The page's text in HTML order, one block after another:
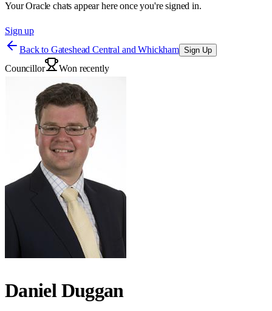
Your Oracle chats appear here once you're signed in.
Sign up
Back to Gateshead Central and Whickham Sign Up
Councillor Won recently
Daniel Duggan